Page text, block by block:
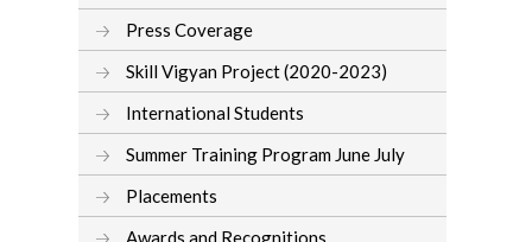
Press Coverage
Skill Vigyan Project (2020-2023)
International Students
Summer Training Program June July
Placements
Awards and Recognitions